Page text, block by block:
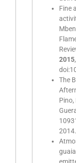
Fine
2015
The
Pino,
2014.